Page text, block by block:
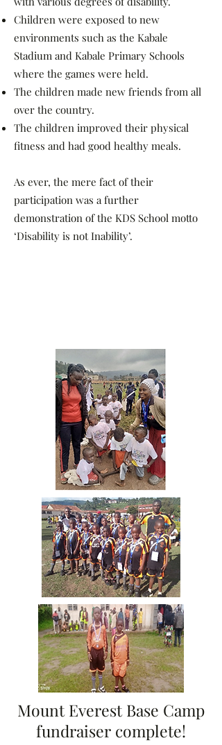
Children were exposed to new
environments such as the Kabale
Stadium and Kabale Primary Schools
where the games were held.
The children made new friends from all
over the country.
The children improved their physical
fitness and had good healthy meals.
As ever, the mere fact of their
participation was a further
demonstration of the KDS School motto
‘Disability is not Inability’.
Mount Everest Base Camp
fundraiser complete!